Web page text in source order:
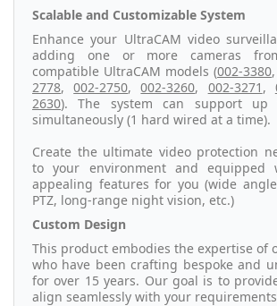
Scalable and Customizable System
Enhance your UltraCAM video
adding one or more cameras
compatible UltraCAM models (002-3380,
2778,002-2750,002-3260, 002-3271 ,
2630). The system can support up
simultaneously (1 hard wired at a time).
Create the ultimate video protection
to your environment and equipped
appealing features for you (wide
PTZ, long-range night vision, etc.)
Custom Design
This product embodies the expertise of
who have been crafting bespoke and
for over 15 years. Our goal is to
align seamlessly with your